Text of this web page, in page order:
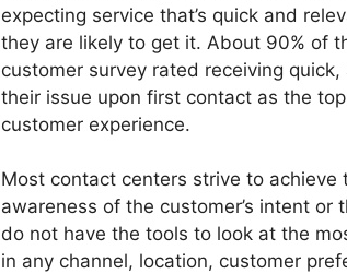
expecting service that’s quick and
they are likely to get it. About 90% of
customer survey rated receiving
their issue upon first contact as the
customer experience.
Most contact centers strive to
awareness of the customer’s intent
do not have the tools to look at the
in any channel, location, customer